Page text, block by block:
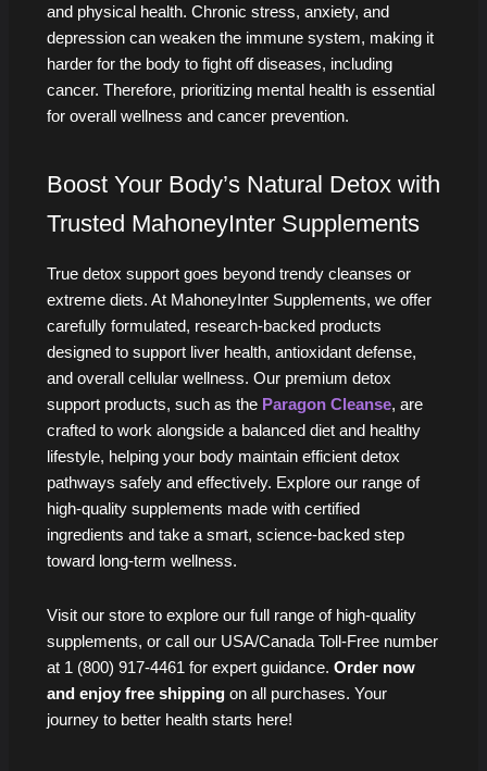
and physical health. Chronic stress, anxiety, and
depression can weaken the immune system, making it
harder for the body to fight off diseases, including
cancer. Therefore, prioritizing mental health is essential
for overall wellness and cancer prevention.
Boost Your Body’s Natural Detox with
Trusted MahoneyInter Supplements
True detox support goes beyond trendy cleanses or
extreme diets. At MahoneyInter Supplements, we offer
carefully formulated, research-backed products
designed to support liver health, antioxidant defense,
and overall cellular wellness. Our premium detox
support products, such as the Paragon Cleanse, are
crafted to work alongside a balanced diet and healthy
lifestyle, helping your body maintain efficient detox
pathways safely and effectively. Explore our range of
high-quality supplements made with certified
ingredients and take a smart, science-backed step
toward long-term wellness.
Visit our store to explore our full range of high-quality
supplements, or call our USA/Canada Toll-Free number
at 1 (800) 917-4461 for expert guidance. Order now
and enjoy free shippingon all purchases. Your
journey to better health starts here!